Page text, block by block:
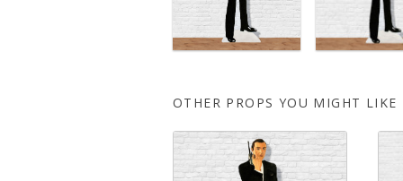
OTHER PROPS YOU MIGHT LIKE